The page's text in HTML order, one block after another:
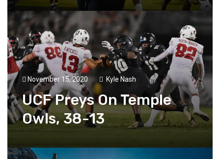
November 15, 2020 Kyle Nash
UCF Preys On Temple
Owls, 38-13